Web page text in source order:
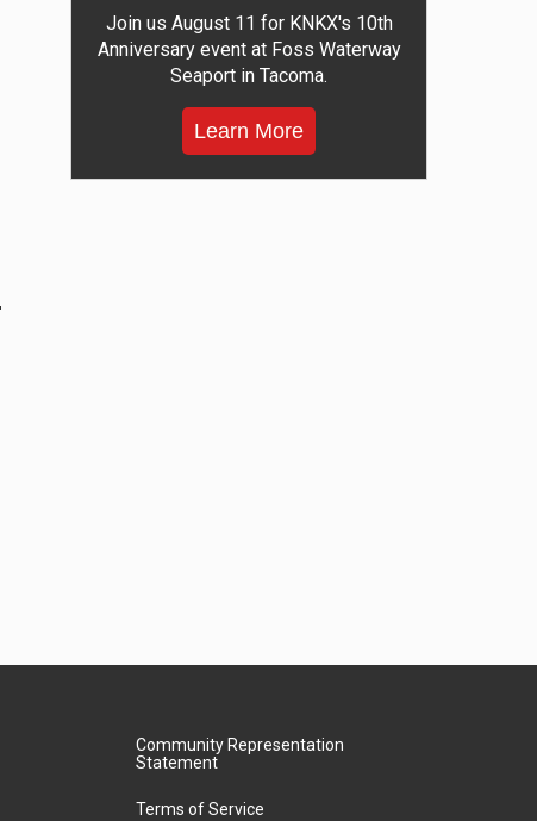
Join us August 11 for KNKX's 10th
Anniversary event at Foss Waterway
Seaport in Tacoma.
Learn More
Community Representation
Statement
Terms of Service